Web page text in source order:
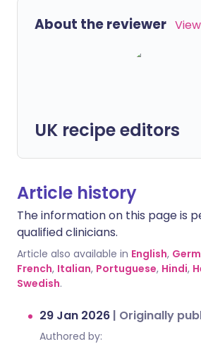
About the reviewer
UK recipe editors
Article history
The information on this page is
qualified clinicians.
Article also available in English,
French, Italian, Portuguese, Hindi,
Swedish.
29 Jan 2026 | Originally
Authored by: